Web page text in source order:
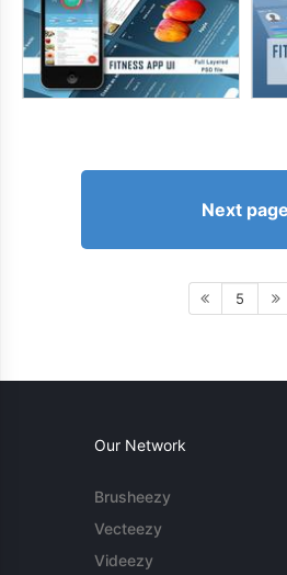
Next page
5
Our Network
Brusheezy
Vecteezy
Videezy